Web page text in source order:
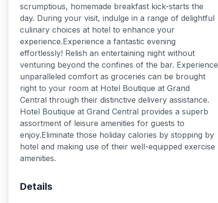
scrumptious, homemade breakfast kick-starts the
day. During your visit, indulge in a range of delightful
culinary choices at hotel to enhance your
experience.Experience a fantastic evening
effortlessly! Relish an entertaining night without
venturing beyond the confines of the bar. Experience
unparalleled comfort as groceries can be brought
right to your room at Hotel Boutique at Grand
Central through their distinctive delivery assistance.
Hotel Boutique at Grand Central provides a superb
assortment of leisure amenities for guests to
enjoy.Eliminate those holiday calories by stopping by
hotel and making use of their well-equipped exercise
amenities.
Details